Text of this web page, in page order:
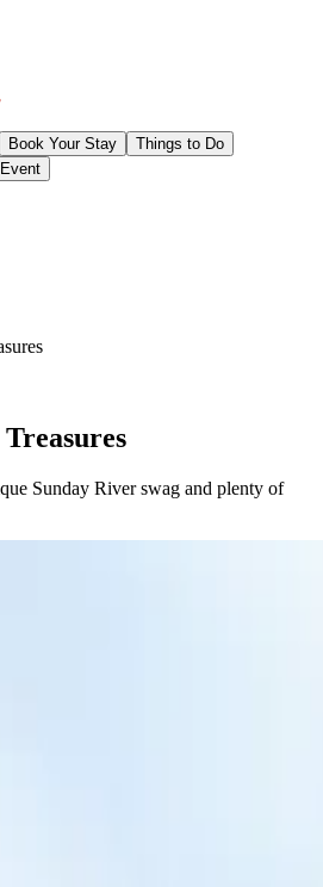
Book Your Stay
Things to Do
Sunday River swag and plenty of